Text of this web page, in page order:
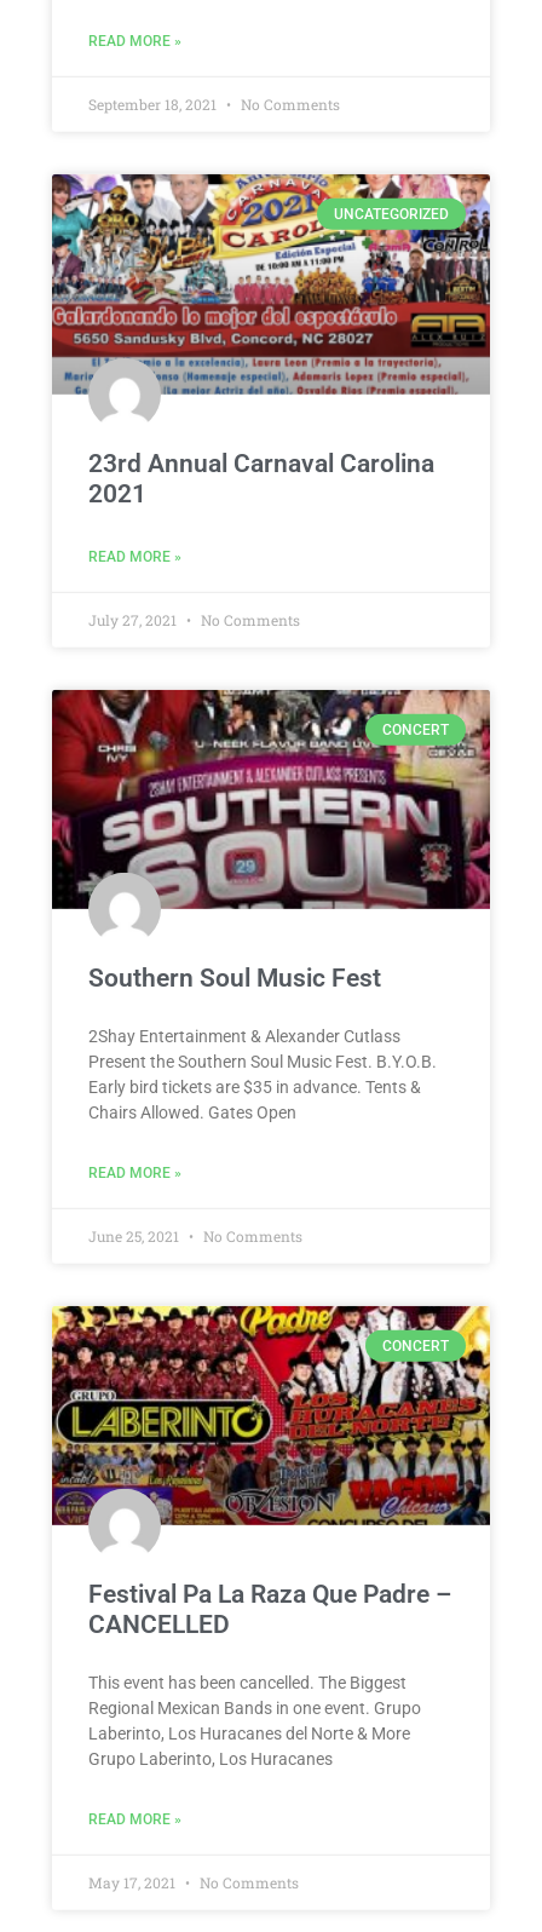
READ MORE »
September 18, 2021 No Comments
UNCATEGORIZED
23rd Annual Carnaval Carolina
2021
READ MORE »
July 27, 2021 No Comments
CONCERT
Southern Soul Music Fest
2Shay Entertainment & Alexander Cutlass
Present the Southern Soul Music Fest. B.Y.O.B.
Early bird tickets are $35 in advance. Tents &
Chairs Allowed. Gates Open
READ MORE »
June 25, 2021 No Comments
CONCERT
Festival Pa La Raza Que Padre –
CANCELLED
This event has been cancelled. The Biggest
Regional Mexican Bands in one event. Grupo
Laberinto, Los Huracanes del Norte & More
Grupo Laberinto, Los Huracanes
READ MORE »
May 17, 2021 No Comments